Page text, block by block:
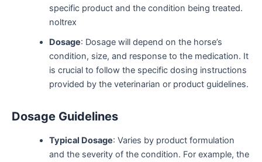
specific product and the condition being treated.
noltrex
Dosage: Dosage will depend on the horse’s
condition, size, and response to the medication. It
is crucial to follow the specific dosing instructions
provided by the veterinarian or product guidelines.
Dosage Guidelines
Typical Dosage: Varies by product formulation
and the severity of the condition. For example, the